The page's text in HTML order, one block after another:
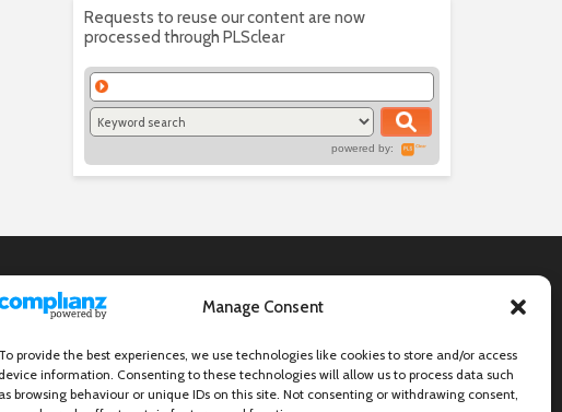
Manage Consent
To provide the best experiences, we use technologies like cookies to store and/or access
device information. Consenting to these technologies will allow us to process data such
as browsing behaviour or unique IDs on this site. Not consenting or withdrawing consent,
Requests to reuse our content are now
processed through PLSclear
powered by: